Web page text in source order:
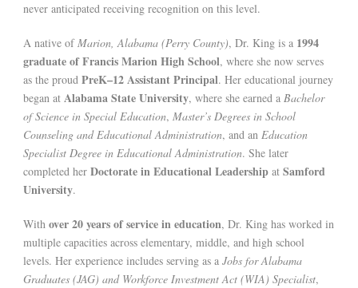
never anticipated receiving recognition on this level.
A native ofMarion, Alabama (Perry County), Dr. King is a 1994
graduate of Francis Marion High School, where she now serves
as the proud PreK–12 Assistant Principal. Her educational journey
began at Alabama State University, where she earned a Bachelor
of Science in Special Education, Master’s Degrees in School
Counseling and Educational Administration, and an Education
Specialist Degree in Educational Administration. She later
completed her Doctorate in Educational Leadership at Samford
University.
With over 20 years of service in education, Dr. King has worked in
multiple capacities across elementary, middle, and high school
levels. Her experience includes serving as a Jobs for Alabama
Graduates (JAG) and Workforce Investment Act (WIA) Specialist,